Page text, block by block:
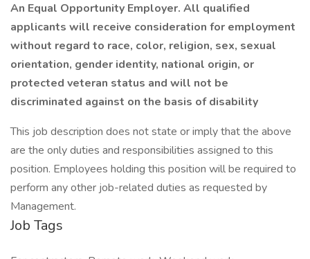
An Equal Opportunity Employer. All qualified
applicants will receive consideration for employment
without regard to race, color, religion, sex, sexual
orientation, gender identity, national origin, or
protected veteran status and will not be
discriminated against on the basis of disability
This job description does not state or imply that the above
are the only duties and responsibilities assigned to this
position. Employees holding this position will be required to
perform any other job-related duties as requested by
Management.
Job Tags